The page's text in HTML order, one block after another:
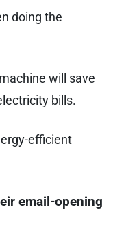
doing the
will save
bills.
efficient
email-opening